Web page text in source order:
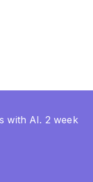
with AI. 2 week